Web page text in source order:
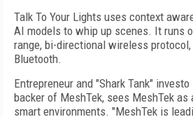
Talk To Your Lights uses context
AI models to whip up scenes. It runs
range, bi-directional wireless
Bluetooth.
Entrepreneur and "Shark Tank" investo
backer of MeshTek, sees MeshTek
smart environments. "MeshTek is